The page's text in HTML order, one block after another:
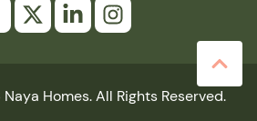
Homes. All Rights Reserved.